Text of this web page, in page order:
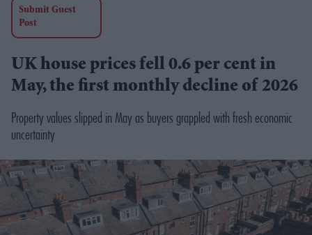
Submit Guest
Post
UK house prices fell 0.6 per cent in
May, the first monthly decline of 2026
Property values slipped in May as buyers grappled with fresh economic
uncertainty